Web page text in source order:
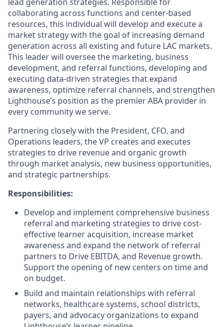
collaborating across functions and center-based
resources, this individual will develop and execute a
market strategy with the goal of increasing demand
generation across all existing and future LAC markets.
This leader will oversee the marketing, business
development, and referral functions, developing and
executing data-driven strategies that expand
awareness, optimize referral channels, and strengthen
Lighthouse’s position as the premier ABA provider in
every community we serve.
Partnering closely with the President, CFO, and
Operations leaders, the VP creates and executes
strategies to drive revenue and organic growth
through market analysis, new business opportunities,
and strategic partnerships.
Responsibilities:
Develop and implement comprehensive business
referral and marketing strategies to drive cost-
effective learner acquisition, increase market
awareness and expand the network of referral
partners to Drive EBITDA, and Revenue growth.
Support the opening of new centers on time and
on budget.
Build and maintain relationships with referral
networks, healthcare systems, school districts,
payers, and advocacy organizations to expand